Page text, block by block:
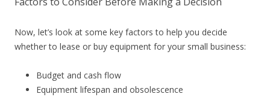
Now, let’s look at some key factors to help you decide
whether to lease or buy equipment for your small business:
Budget and cash flow
Equipment lifespan and obsolescence